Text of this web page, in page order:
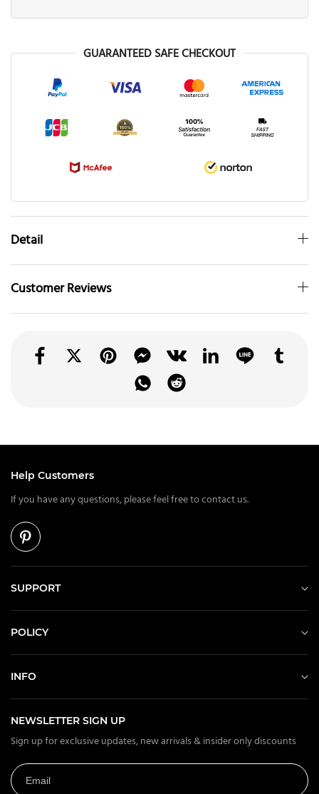
GUARANTEED SAFE CHECKOUT
Detail
Customer Reviews
Help Customers
If you have any questions, please feel free to contact us.
SUPPORT
POLICY
INFO
NEWSLETTER SIGN UP
Sign up for exclusive updates, new arrivals & insider only discounts